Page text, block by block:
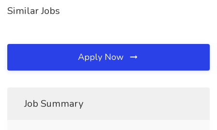
Similar Jobs
Apply Now
Job Summary